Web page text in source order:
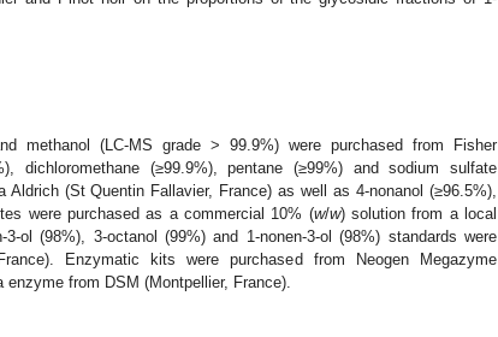
methanol (LC-MS grade > 99.9%) were purchased from Fisher
dichloromethane (≥99.9%), pentane (≥99%) and sodium sulfate
Aldrich (St Quentin Fallavier, France) as well as 4-nonanol (≥96.5%),
were purchased as a commercial 10% (w/w) solution from a local
ol (98%), 3-octanol (99%) and 1-nonen-3-ol (98%) standards were
Enzymatic kits were purchased from Neogen Megazyme
from DSM (Montpellier, France).